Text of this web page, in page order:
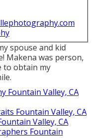
spouse and kid
Makena was person,
to obtain my
Fountain Valley, CA
Fountain Valley, CA
Valley, CA
Fountain